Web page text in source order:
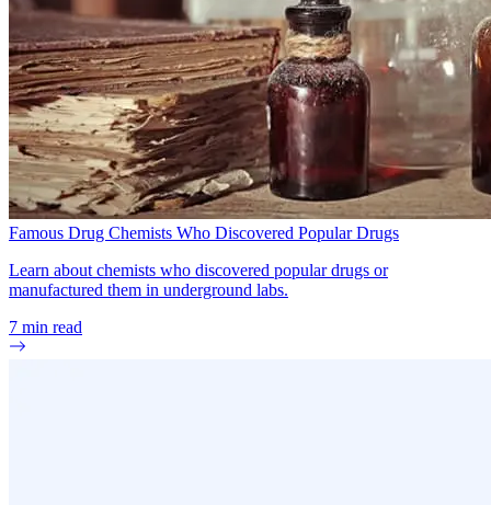
Famous Drug Chemists Who Discovered Popular Drugs
Learn about chemists who discovered popular drugs or
manufactured them in underground labs.
7 min read